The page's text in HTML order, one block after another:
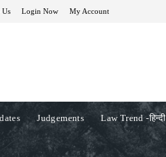
Us Login Now My Account
Judgements Law Trend -हिन्दी